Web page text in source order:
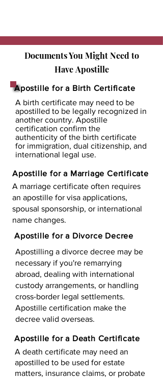
Documents You Might Need to
HaveApostille
Apostille for a Birth Certificate
A birth certificate may need to be
apostilled to be legally recognized in
another country. Apostille
certification confirm the
authenticity of the birth certificate
for immigration, dual citizenship, and
international legal use.
Apostille for a Marriage Certificate
A marriage certificate often requires
an apostille for visa applications,
spousal sponsorship, or international
name changes.
Apostille for a Divorce Decree
Apostilling a divorce decree may be
necessary if you're remarrying
abroad, dealing with international
custody arrangements, or handling
cross-border legal settlements.
Apostille certification make the
decree valid overseas.
Apostille for a Death Certificate
A death certificate may need an
apostilled to be used for estate
matters, insurance claims, or probate